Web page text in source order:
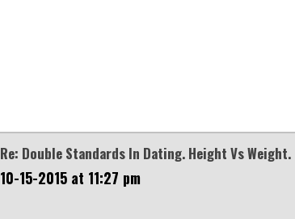
Re: Double Standards In Dating. Height Vs Weight.
10-15-2015 at 11:27 pm